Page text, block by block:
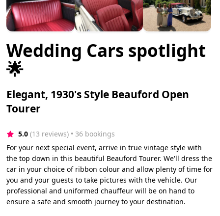
Wedding Cars spotlight
🌟
Elegant, 1930's Style Beauford Open
Tourer
5.0 (13 reviews) • 36 bookings
For your next special event, arrive in true vintage style with
the top down in this beautiful Beauford Tourer. We'll dress the
car in your choice of ribbon colour and allow plenty of time for
you and your guests to take pictures with the vehicle. Our
professional and uniformed chauffeur will be on hand to
ensure a safe and smooth journey to your destination.